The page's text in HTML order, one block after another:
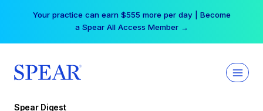
Your practice can earn $555 more per day | Become
a Spear All Access Member →
Spear Digest